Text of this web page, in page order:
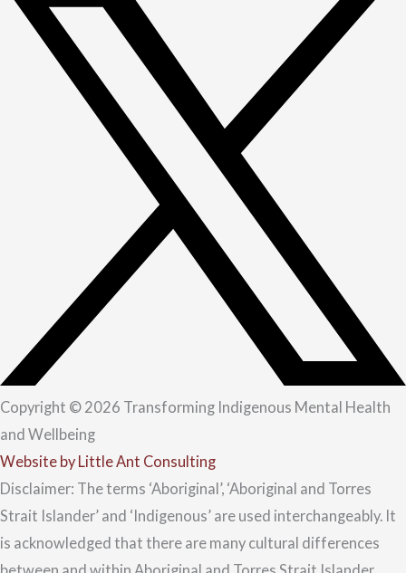
Copyright © 2026 Transforming Indigenous Mental Health
and Wellbeing
Website by Little Ant Consulting
Disclaimer: The terms ‘Aboriginal’, ‘Aboriginal and Torres
Strait Islander’ and ‘Indigenous’ are used interchangeably. It
is acknowledged that there are many cultural differences